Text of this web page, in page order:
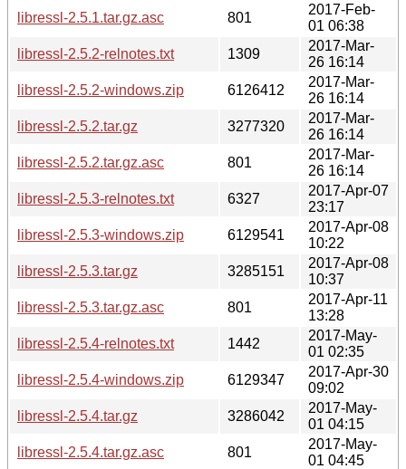
libressl-2.5.1.tar.gz.asc
801
2017-Feb-
01 06:38
libressl-2.5.2-relnotes.txt
1309
2017-Mar-
26 16:14
libressl-2.5.2-windows.zip
6126412
2017-Mar-
26 16:14
libressl-2.5.2.tar.gz
3277320
2017-Mar-
26 16:14
libressl-2.5.2.tar.gz.asc
801
2017-Mar-
26 16:14
libressl-2.5.3-relnotes.txt
6327
2017-Apr-07
23:17
libressl-2.5.3-windows.zip
6129541
2017-Apr-08
10:22
libressl-2.5.3.tar.gz
3285151
2017-Apr-08
10:37
libressl-2.5.3.tar.gz.asc
801
2017-Apr-11
13:28
libressl-2.5.4-relnotes.txt
1442
2017-May-
01 02:35
libressl-2.5.4-windows.zip
6129347
2017-Apr-30
09:02
libressl-2.5.4.tar.gz
3286042
2017-May-
01 04:15
libressl-2.5.4.tar.gz.asc
801
2017-May-
01 04:45